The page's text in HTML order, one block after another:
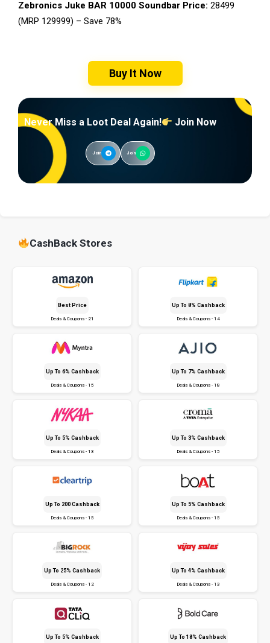
Zebronics Juke BAR 10000 Soundbar Price: ₹28499
(MRP ₹129999) – Save 78%
Buy It Now
Never Miss a Loot Deal Again! Join Now
Join Join
CashBack Stores
Best Price
Deals & Coupons - 21
Up To 8% Cashback
Deals & Coupons - 14
Up To 6% Cashback
Deals & Coupons - 15
Up To 7% Cashback
Deals & Coupons - 18
Up To 5% Cashback
Deals & Coupons - 13
Up To 3% Cashback
Deals & Coupons - 15
Up To ₹200 Cashback
Deals & Coupons - 15
Up To 5% Cashback
Deals & Coupons - 15
Up To 25% Cashback
Deals & Coupons - 12
Up To 4% Cashback
Deals & Coupons - 13
Up To 5% Cashback Up To 18% Cashback